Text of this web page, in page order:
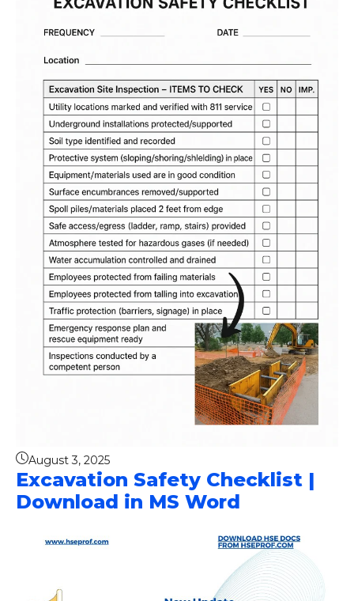
August 3, 2025
Excavation Safety Checklist |
Download in MS Word